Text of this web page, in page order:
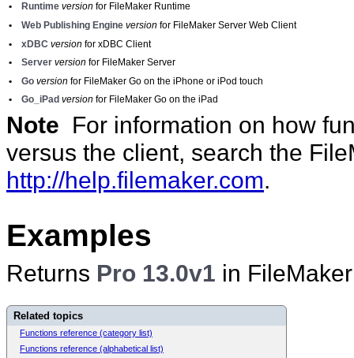
•
Runtime version for FileMaker Runtime
•
Web Publishing Engine version for FileMaker Server Web Client
•
xDBC version for xDBC Client
•
Server version for FileMaker Server
•
Go version for FileMaker Go on the iPhone or iPod touch
•
Go_iPad version for FileMaker Go on the iPad
Note For information on how
versus the client, search the
http://help.filemaker.com.
Examples
Returns Pro 13.0v1 in
Related topics
Functions reference (category list)
Functions reference (alphabetical list)